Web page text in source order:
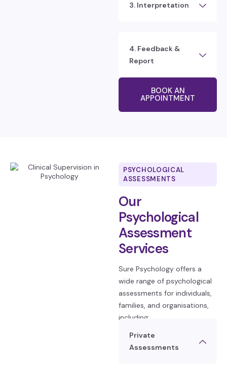
3. Interpretation
4. Feedback &
Report
BOOK AN
APPOINTMENT
PSYCHOLOGICAL
ASSESSMENTS
Our
Psychological
Assessment
Services
Sure Psychology offers a
wide range of psychological
assessments for individuals,
families, and organisations,
including:
Private
Assessments